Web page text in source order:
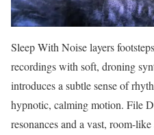
Sleep With Noise layers
recordings with soft, droning
introduces a subtle sense of
hypnotic, calming motion. File
resonances and a vast, room-